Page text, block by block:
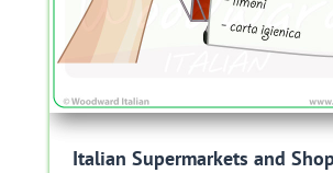
Italian Supermarkets and